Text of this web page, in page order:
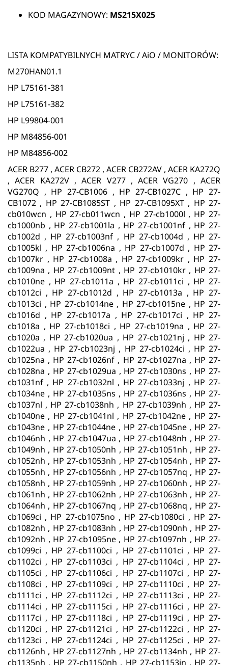
KOD MAGAZYNOWY: MS215X025
LISTA KOMPATYBILNYCH MATRYC / AiO / MONITORÓW:
M270HAN01.1
HP L75161-381
HP L75161-382
HP L99804-001
HP M84856-001
HP M84856-002
ACER B277 , ACER CB272 , ACER CB272AV , ACER KA272Q
, ACER KA272V , ACER V277 , ACER VG270 , ACER
VG270Q , HP 27-CB1006 , HP 27-CB1027C , HP 27-
CB1072 , HP 27-CB1085ST , HP 27-CB1095XT , HP 27-
cb010wcn , HP 27-cb011wcn , HP 27-cb1000l , HP 27-
cb1000nb , HP 27-cb1001la , HP 27-cb1001nf , HP 27-
cb1002d , HP 27-cb1003nf , HP 27-cb1004d , HP 27-
cb1005kl , HP 27-cb1006na , HP 27-cb1007d , HP 27-
cb1007kr , HP 27-cb1008a , HP 27-cb1009kr , HP 27-
cb1009na , HP 27-cb1009nt , HP 27-cb1010kr , HP 27-
cb1010ne , HP 27-cb1011a , HP 27-cb1011ci , HP 27-
cb1012ci , HP 27-cb1012d , HP 27-cb1013a , HP 27-
cb1013ci , HP 27-cb1014ne , HP 27-cb1015ne , HP 27-
cb1016d , HP 27-cb1017a , HP 27-cb1017ci , HP 27-
cb1018a , HP 27-cb1018ci , HP 27-cb1019na , HP 27-
cb1020a , HP 27-cb1020ua , HP 27-cb1021nj , HP 27-
cb1022ua , HP 27-cb1023nj , HP 27-cb1024ci , HP 27-
cb1025na , HP 27-cb1026nf , HP 27-cb1027na , HP 27-
cb1028na , HP 27-cb1029ua , HP 27-cb1030ns , HP 27-
cb1031nf , HP 27-cb1032nl , HP 27-cb1033nj , HP 27-
cb1034ne , HP 27-cb1035ns , HP 27-cb1036ns , HP 27-
cb1037nl , HP 27-cb1038nh , HP 27-cb1039nh , HP 27-
cb1040ne , HP 27-cb1041nl , HP 27-cb1042ne , HP 27-
cb1043ne , HP 27-cb1044ne , HP 27-cb1045ne , HP 27-
cb1046nh , HP 27-cb1047ua , HP 27-cb1048nh , HP 27-
cb1049nh , HP 27-cb1050nh , HP 27-cb1051nh , HP 27-
cb1052nh , HP 27-cb1053nh , HP 27-cb1054nh , HP 27-
cb1055nh , HP 27-cb1056nh , HP 27-cb1057nq , HP 27-
cb1058nh , HP 27-cb1059nh , HP 27-cb1060nh , HP 27-
cb1061nh , HP 27-cb1062nh , HP 27-cb1063nh , HP 27-
cb1064nh , HP 27-cb1067nq , HP 27-cb1068nq , HP 27-
cb1069ci , HP 27-cb1075no , HP 27-cb1080ci , HP 27-
cb1082nh , HP 27-cb1083nh , HP 27-cb1090nh , HP 27-
cb1092nh , HP 27-cb1095ne , HP 27-cb1097nh , HP 27-
cb1099ci , HP 27-cb1100ci , HP 27-cb1101ci , HP 27-
cb1102ci , HP 27-cb1103ci , HP 27-cb1104ci , HP 27-
cb1105ci , HP 27-cb1106ci , HP 27-cb1107ci , HP 27-
cb1108ci , HP 27-cb1109ci , HP 27-cb1110ci , HP 27-
cb1111ci , HP 27-cb1112ci , HP 27-cb1113ci , HP 27-
cb1114ci , HP 27-cb1115ci , HP 27-cb1116ci , HP 27-
cb1117ci , HP 27-cb1118ci , HP 27-cb1119ci , HP 27-
cb1120ci , HP 27-cb1121ci , HP 27-cb1122ci , HP 27-
cb1123ci , HP 27-cb1124ci , HP 27-cb1125ci , HP 27-
cb1126nh , HP 27-cb1127nh , HP 27-cb1134nh , HP 27-
cb1135nh , HP 27-cb1150nh , HP 27-cb1153in , HP 27-